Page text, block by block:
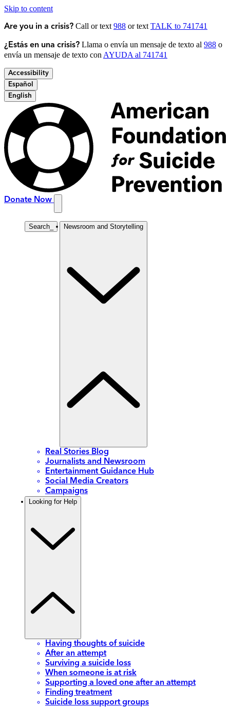
Skip to content
Are you in a crisis? Call or text 988 or text TALK to 741741
¿Estás en una crisis? Llama o envía un mensaje de texto al 988 o
envía un mensaje de texto con AYUDA al 741741
Accessibility
Español
English
Donate Now
Search Newsroom and Storytelling
Real Stories Blog
Journalists and Newsroom
Entertainment Guidance Hub
Social Media Creators
Campaigns
Looking for Help
Having thoughts of suicide
After an attempt
Surviving a suicide loss
When someone is at risk
Supporting a loved one after an attempt
Finding treatment
Suicide loss support groups